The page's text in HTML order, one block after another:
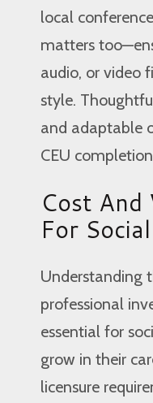
local
matters
audio, or video
style.
and adaptable
CEU
Cost And
For
Understanding
professional
essential for
grow in their
licensure